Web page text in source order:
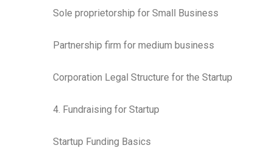
Sole proprietorship for Small Business
Partnership firm for medium business
Corporation Legal Structure for the Startup
4. Fundraising for Startup
Startup Funding Basics